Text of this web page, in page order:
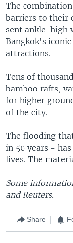
The
barriers to their
sent ankle-high
Bangkok's
attractions.
Tens of
bamboo rafts,
for higher
of the city.
The flooding
in 50 years -
lives. The
Some
and Reuters.
Share